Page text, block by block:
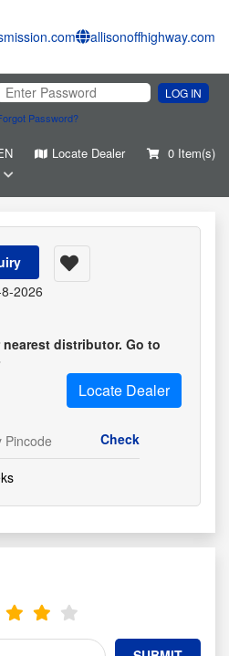
allisonoffhighway.com
LOG IN
Password?
Locate Dealer 0 Item(s)
2026
distributor. Go to
Locate Dealer